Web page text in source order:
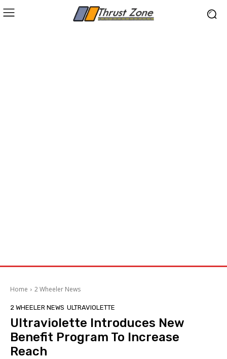
Home 2 Wheeler News
2 WHEELER NEWS ULTRAVIOLETTE
Ultraviolette Introduces New
Benefit Program To Increase
Reach